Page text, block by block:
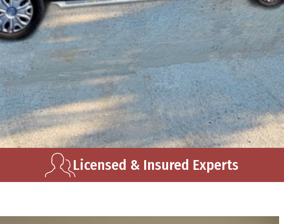
Licensed & Insured Experts